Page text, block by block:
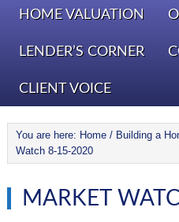
HOME VALUATION
LENDER’S CORNER
CLIENT VOICE
You are here: Home / Building a
Watch 8-15-2020
MARKET